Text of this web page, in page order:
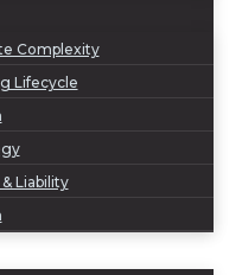
Complexity
Lifecycle
Liability